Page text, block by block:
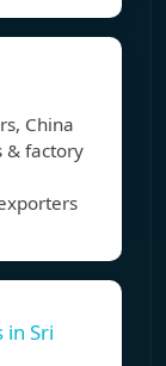
China
& factory
in Sri